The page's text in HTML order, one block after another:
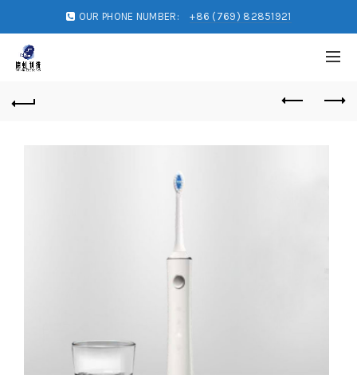
OUR PHONE NUMBER: +86 (769) 82851921